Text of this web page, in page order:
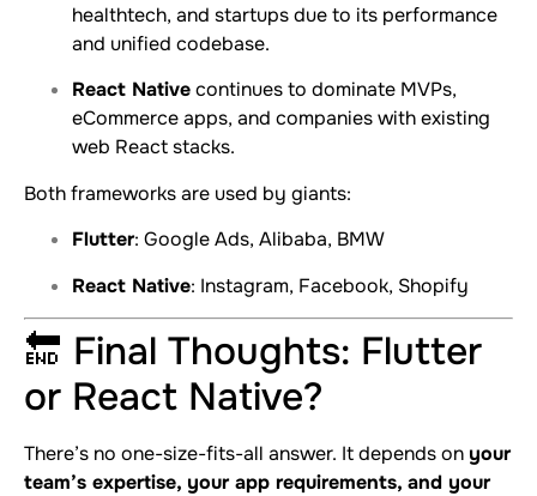
healthtech, and startups due to its performance
and unified codebase.
React Nativecontinues to dominate MVPs,
eCommerce apps, and companies with existing
web React stacks.
Both frameworks are used by giants:
Flutter: Google Ads, Alibaba, BMW
React Native: Instagram, Facebook, Shopify
🔚 Final Thoughts: Flutter
or React Native?
There’s no one-size-fits-all answer. It depends on your
team’s expertise, your app requirements, and your